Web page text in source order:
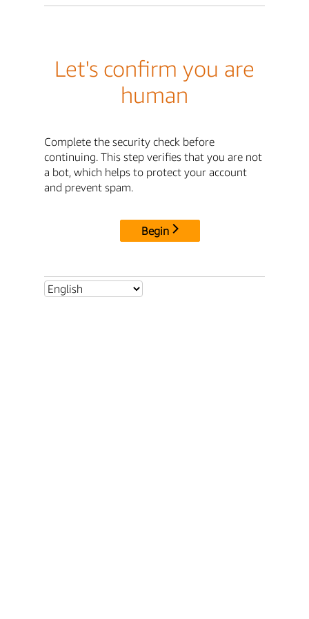
Let's confirm you are
human
Complete the security check before
continuing. This step verifies that you are not
a bot, which helps to protect your account
and prevent spam.
Begin